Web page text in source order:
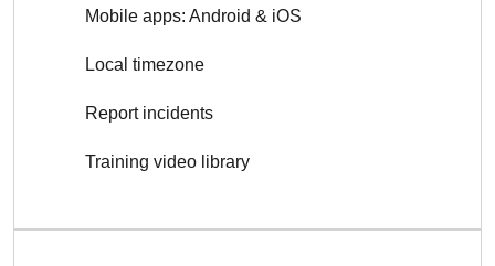
Mobile apps: Android & iOS
Local timezone
Report incidents
Training video library